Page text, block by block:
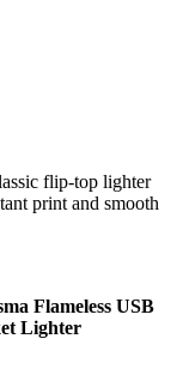
flip-top lighter
print and smooth
Flameless USB
Lighter